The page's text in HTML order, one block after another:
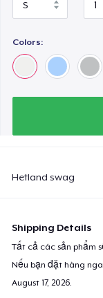
Colors:
Hetland swag
Shipping Details
Tất cả các sản phẩm
Nếu bạn đặt hàng
August 17, 2026.